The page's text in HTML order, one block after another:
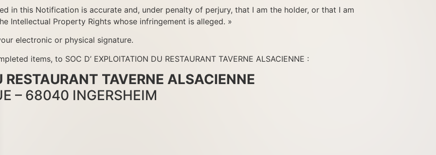
in this Notification is accurate and, under penalty of perjury, that I am the holder, or that I am
Intellectual Property Rights whose infringement is alleged. »
electronic or physical signature.
items, to SOC D’ EXPLOITATION DU RESTAURANT TAVERNE ALSACIENNE :
RESTAURANT TAVERNE ALSACIENNE
– 68040 INGERSHEIM